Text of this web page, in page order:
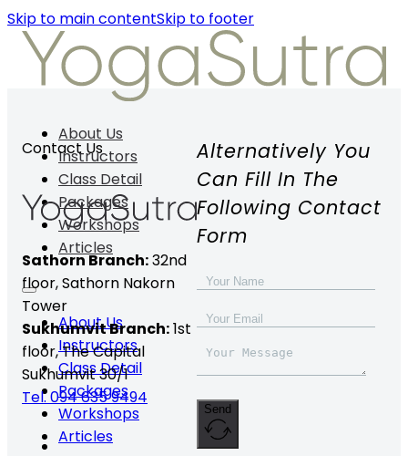
Skip to main contentSkip to footer
About Us
Instructors
Class Detail
Packages
Workshops
Articles
About Us
Instructors
Class Detail
Packages
Workshops
Articles
Contact Us
Sathorn Branch:32nd
floor,Sathorn Nakorn
Tower
Sukhumvit Branch:1st
floor, The Capital
Sukhumvit 30/1
Tel. 094 635 9494
Alternatively You
Can Fill In The
Following Contact
Form
Send